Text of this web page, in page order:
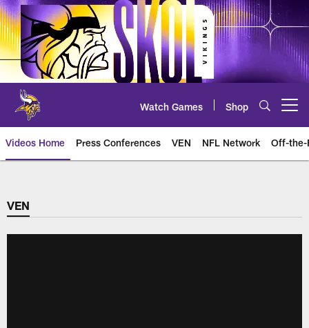
Skip
to
main
content
Watch Games Shop
Videos Home Press Conferences VEN NFL Network Off-the-
VEN